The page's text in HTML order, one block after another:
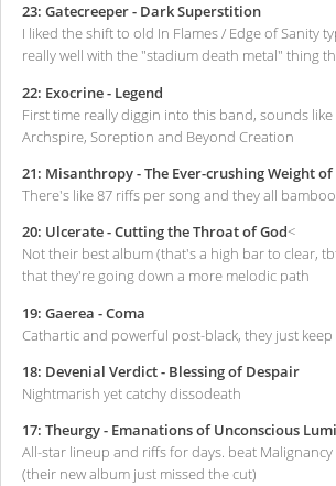
23: Gatecreeper - Dark Superstition
I liked the shift to old In Flames / Edge of Sanity
really well with the "stadium death metal" thing
22: Exocrine - Legend
First time really diggin into this band, sounds
Archspire, Soreption and Beyond Creation
21: Misanthropy - The Ever-crushing Weight of
There's like 87 riffs per song and they all
20: Ulcerate - Cutting the Throat of God<
Not their best album (that's a high bar to clear,
that they're going down a more melodic path
19: Gaerea - Coma
Cathartic and powerful post-black, they just
18: Devenial Verdict - Blessing of Despair
Nightmarish yet catchy dissodeath
17: Theurgy - Emanations of Unconscious
All-star lineup and riffs for days. beat
(their new album just missed the cut)